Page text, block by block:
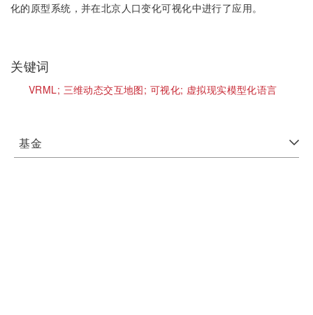
化的原型系统，并在北京人口变化可视化中进行了应用。
关键词
VRML; 三维动态交互地图; 可视化; 虚拟现实模型化语言
基金